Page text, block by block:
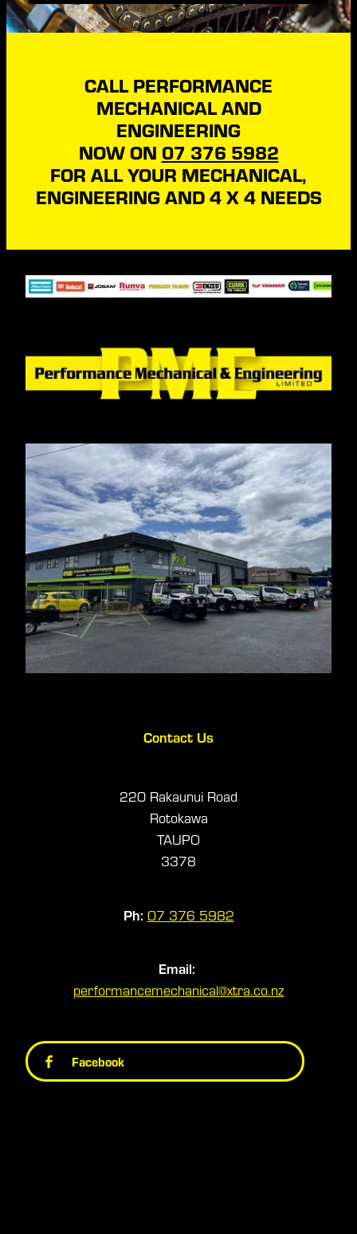
CALL PERFORMANCE
MECHANICAL AND
ENGINEERING
NOW ON 07 376 5982
FOR ALL YOUR MECHANICAL,
ENGINEERING AND 4 X 4 NEEDS
Contact Us
220 Rakaunui Road
Rotokawa
TAUPO
3378
Ph: 07 376 5982
Email:
performancemechanical@xtra.co.nz
Facebook